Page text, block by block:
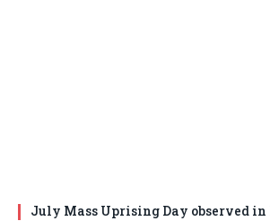
July Mass Uprising Day observed in